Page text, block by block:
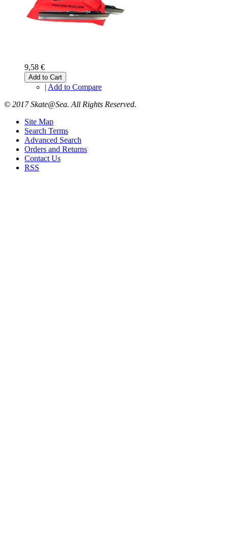
9,58 €
Add to Cart
| Add to Compare
© 2017 Skate@Sea. All Rights Reserved.
Site Map
Search Terms
Advanced Search
Orders and Returns
Contact Us
RSS